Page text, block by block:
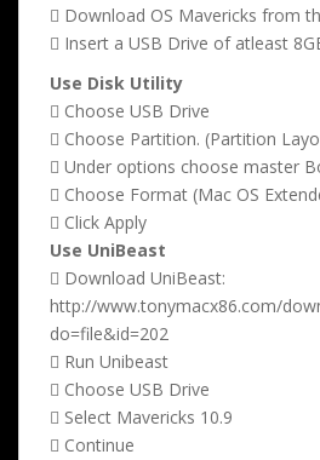
 Download OS Mavericks from
 Insert a USB Drive of atleast
Use Disk Utility
 Choose USB Drive
 Choose Partition. (Partition
 Under options choose master
 Choose Format (Mac OS
 Click Apply
Use UniBeast
 Download UniBeast:
http://www.tonymacx86.com/
do=file&id=202
 Run Unibeast
 Choose USB Drive
 Select Mavericks 10.9
 Continue